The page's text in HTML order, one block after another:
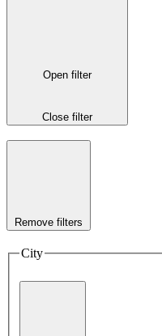
Open filter
Close filter
Remove filters
City